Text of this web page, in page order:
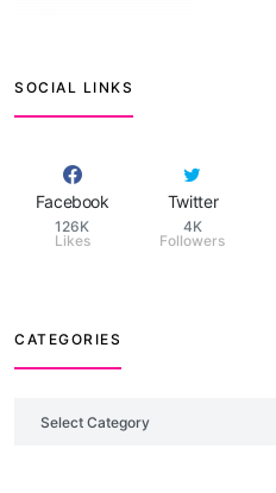
SOCIAL LINKS
Facebook
126K
Likes
Twitter
4K
Followers
CATEGORIES